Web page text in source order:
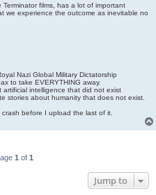
films, has a lot of important
we experience the outcome as inevitable no
Nazi Global Military Dictatorship
to take EVERYTHING away.
intelligence that did not exist
stories about humanity that does not exist.
before I upload the last of it.
1 of 1
Jump to